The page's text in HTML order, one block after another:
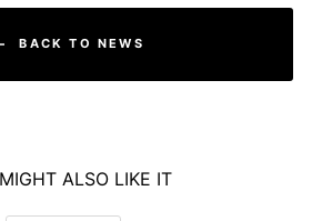
BACK TO NEWS
ALSO LIKE IT